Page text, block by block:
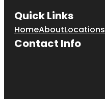
Quick Links
HomeAboutLocations
Contact Info